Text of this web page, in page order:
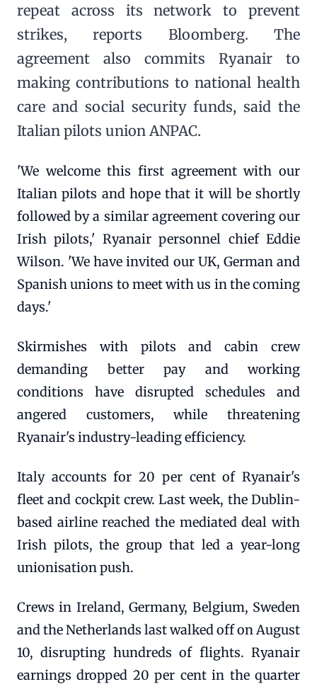
repeat across its network to prevent
strikes, reports Bloomberg. The
agreement also commits Ryanair to
making contributions to national health
care and social security funds, said the
Italian pilots union ANPAC.
'We welcome this first agreement with our
Italian pilots and hope that it will be shortly
followed by a similar agreement covering our
Irish pilots,' Ryanair personnel chief Eddie
Wilson. 'We have invited our UK, German and
Spanish unions to meet with us in the coming
days.'
Skirmishes with pilots and cabin crew
demanding better pay and working
conditions have disrupted schedules and
angered customers, while threatening
Ryanair's industry-leading efficiency.
Italy accounts for 20 per cent of Ryanair's
fleet and cockpit crew. Last week, the Dublin-
based airline reached the mediated deal with
Irish pilots, the group that led a year-long
unionisation push.
Crews in Ireland, Germany, Belgium, Sweden
and the Netherlands last walked off on August
10, disrupting hundreds of flights. Ryanair
earnings dropped 20 per cent in the quarter